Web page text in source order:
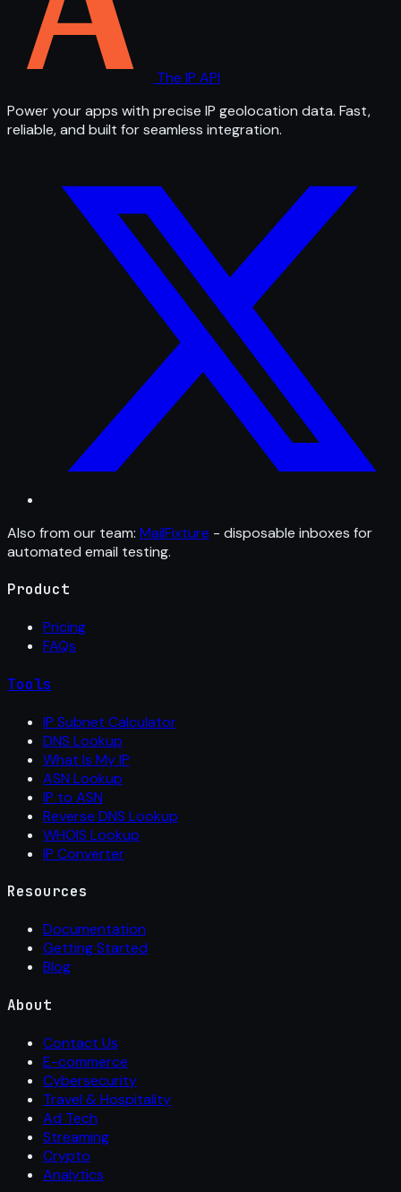
The IP API
Power your apps with precise IP geolocation data. Fast,
reliable, and built for seamless integration.
Also from our team: MailFixture - disposable inboxes for
automated email testing.
Product
Pricing
FAQs
Tools
IP Subnet Calculator
DNS Lookup
What Is My IP
ASN Lookup
IP to ASN
Reverse DNS Lookup
WHOIS Lookup
IP Converter
Resources
Documentation
Getting Started
Blog
About
Contact Us
E-commerce
Cybersecurity
Travel & Hospitality
Ad Tech
Streaming
Crypto
Analytics